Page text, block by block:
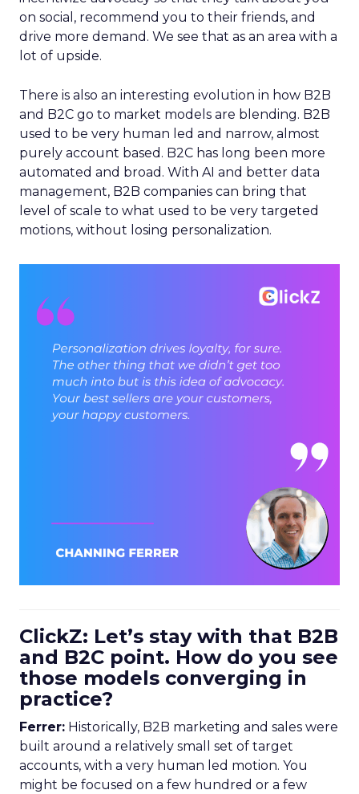
on social, recommend you to their friends, and
drive more demand. We see that as an area with a
lot of upside.
There is also an interesting evolution in how B2B
and B2C go to market models are blending. B2B
used to be very human led and narrow, almost
purely account based. B2C has long been more
automated and broad. With AI and better data
management, B2B companies can bring that
level of scale to what used to be very targeted
motions, without losing personalization.
ClickZ: Let’s stay with that B2B
and B2C point. How do you see
those models converging in
practice?
Ferrer: Historically, B2B marketing and sales were
built around a relatively small set of target
accounts, with a very human led motion. You
might be focused on a few hundred or a few